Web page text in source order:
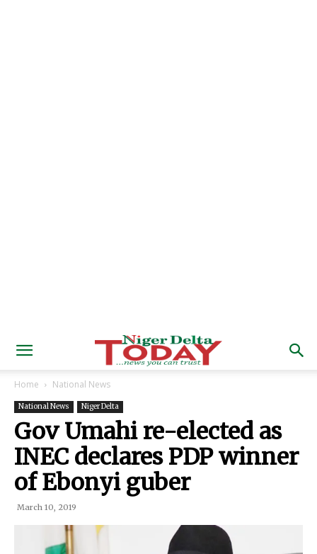
Home National News
National News Niger Delta
Gov Umahi re-elected as
INEC declares PDP winner
of Ebonyi guber
March 10, 2019